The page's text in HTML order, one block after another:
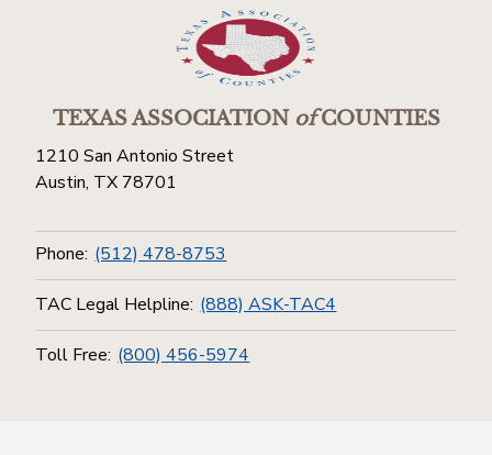
TEXAS ASSOCIATIONofCOUNTIES
1210 San Antonio Street
Austin, TX 78701
Phone: (512) 478-8753
TAC Legal Helpline: (888) ASK-TAC4
Toll Free: (800) 456-5974